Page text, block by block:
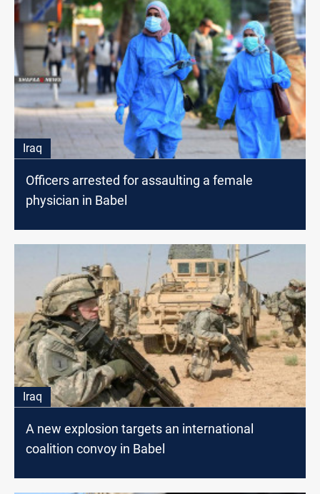
Iraq
Officers arrested for assaulting a female
physician in Babel
Iraq
A new explosion targets an international
coalition convoy in Babel